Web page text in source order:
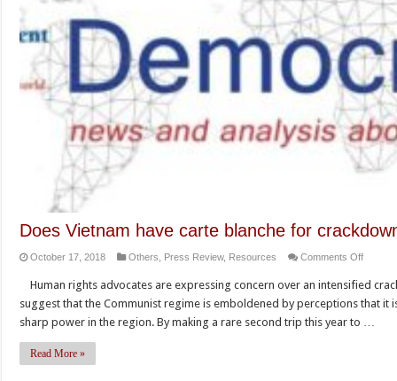
Does Vietnam have carte blanche for
October 17, 2018 Others Press Review, Resources Comments Offon
Human rights advocates are expressing concern over an intensified
suggest that the Communist regime is emboldened by perceptions that it
sharp power in the region. By making a rare second trip this year to …
Read More »